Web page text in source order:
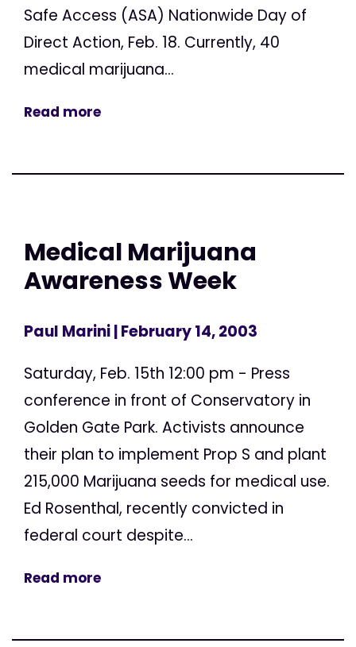
Safe Access (ASA) Nationwide Day of
Direct Action, Feb. 18. Currently, 40
medical marijuana...
Read more
Medical Marijuana
Awareness Week
Paul Marini| February 14, 2003
Saturday, Feb. 15th 12:00 pm - Press
conference in front of Conservatory in
Golden Gate Park. Activists announce
their plan to implement Prop S and plant
215,000 Marijuana seeds for medical use.
Ed Rosenthal, recently convicted in
federal court despite...
Read more